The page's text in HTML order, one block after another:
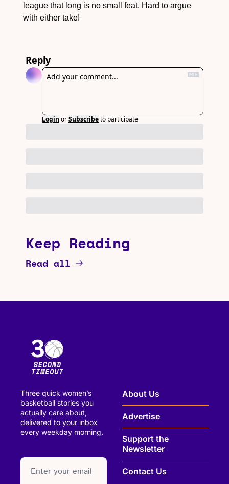
league that long is no small feat. Hard to argue
with either take!
Reply
Login orSubscribeto participate
Keep Reading
Read all
Three quick women’s
basketball stories you
actually care about,
delivered to your inbox
every weekday morning.
About Us
Advertise
Support the
Newsletter
Contact Us